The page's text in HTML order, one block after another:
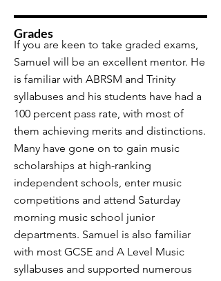
If you are keen to take graded exams,
Samuel will be an excellent mentor. He
is familiar with ABRSM and Trinity
syllabuses and his students have had a
100 percent pass rate, with most of
them achieving merits and distinctions.
Many have gone on to gain music
scholarships at high-ranking
independent schools, enter music
competitions and attend Saturday
morning music school junior
departments. Samuel is also familiar
with most GCSE and A Level Music
syllabuses and supported numerous
Grades